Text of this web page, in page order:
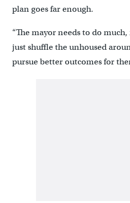
plan goes far enough.
“The mayor needs to do
just shuffle the unhoused
pursue better outcomes for